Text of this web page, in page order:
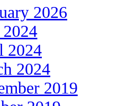
2026
2024
2024
2019